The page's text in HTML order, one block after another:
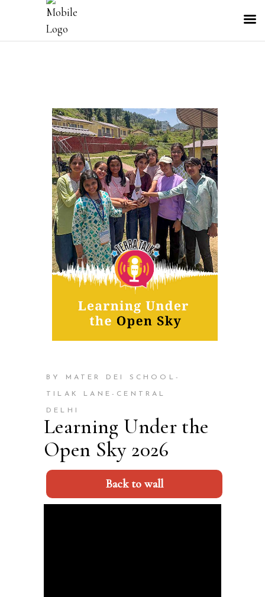
BY MATER DEI SCHOOL-
TILAK LANE-CENTRAL
DELHI
Learning Under the
Open Sky 2026
Back to wall